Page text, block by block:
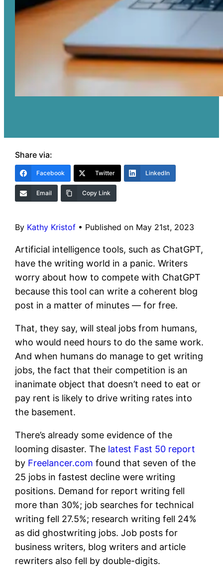
Share via:
Facebook Twitter LinkedIn
Email Copy Link
By Kathy Kristof • Published on May 21st, 2023
Artificial intelligence tools, such as ChatGPT,
have the writing world in a panic. Writers
worry about how to compete with ChatGPT
because this tool can write a coherent blog
post in a matter of minutes — for free.
That, they say, will steal jobs from humans,
who would need hours to do the same work.
And when humans do manage to get writing
jobs, the fact that their competition is an
inanimate object that doesn’t need to eat or
pay rent is likely to drive writing rates into
the basement.
There’s already some evidence of the
looming disaster. The latest Fast 50 report
by Freelancer.com found that seven of the
25 jobs in fastest decline were writing
positions. Demand for report writing fell
more than 30%; job searches for technical
writing fell 27.5%; research writing fell 24%
as did ghostwriting jobs. Job posts for
business writers, blog writers and article
rewriters also fell by double-digits.